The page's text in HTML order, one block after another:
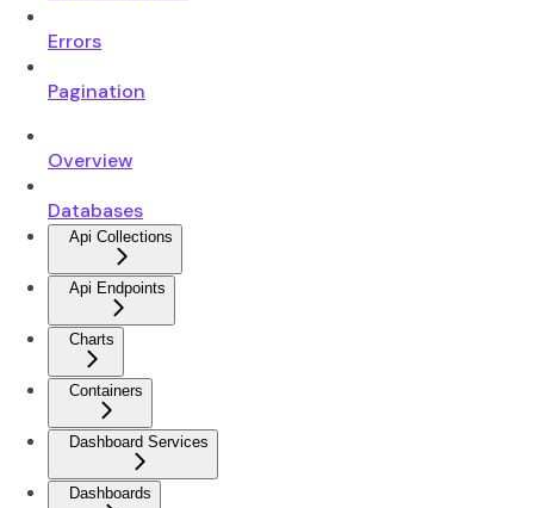
Errors
Pagination
Overview
Databases
Api Collections
Api Endpoints
Charts
Containers
Dashboard Services
Dashboards